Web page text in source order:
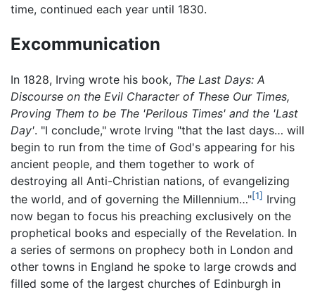
time, continued each year until 1830.
Excommunication
In 1828, Irving wrote his book, The Last Days: A
Discourse on the Evil Character of These Our Times,
Proving Them to be The 'Perilous Times' and the 'Last
Day'. "I conclude," wrote Irving "that the last days… will
begin to run from the time of God's appearing for his
ancient people, and them together to work of
destroying all Anti-Christian nations, of evangelizing
the world, and of governing the Millennium…"[1] Irving
now began to focus his preaching exclusively on the
prophetical books and especially of the Revelation. In
a series of sermons on prophecy both in London and
other towns in England he spoke to large crowds and
filled some of the largest churches of Edinburgh in